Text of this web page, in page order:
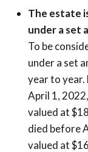
The estate
under a set
To be
under a set
year to year.
April 1,
valued at
died before
valued at